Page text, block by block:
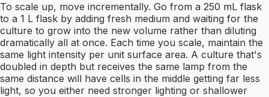
To scale up, move incrementally. Go from a 250 mL flask
to a 1 L flask by adding fresh medium and waiting for the
culture to grow into the new volume rather than diluting
dramatically all at once. Each time you scale, maintain the
same light intensity per unit surface area. A culture that's
doubled in depth but receives the same lamp from the
same distance will have cells in the middle getting far less
light, so you either need stronger lighting or shallower